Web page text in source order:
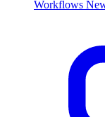
Workflows